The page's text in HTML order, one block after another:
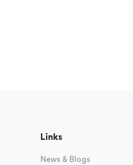
Links
News & Blogs